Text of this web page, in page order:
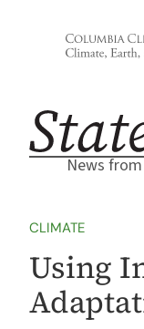
News
CLIMATE
Using